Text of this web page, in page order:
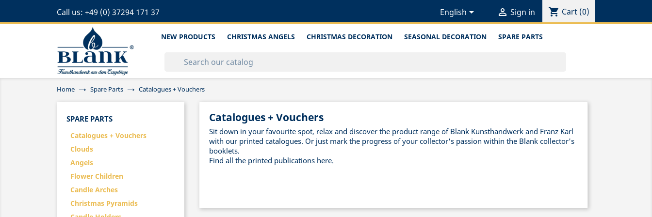
Call us: +49 (0) 37294 171 37 English  Sign in shopping_cart Cart (0)
NEW PRODUCTS CHRISTMAS ANGELS CHRISTMAS DECORATION SEASONAL DECORATION SPARE PARTS
Home Spare Parts Catalogues + Vouchers
SPARE PARTS
Catalogues + Vouchers
Clouds
Angels
Flower Children
Candle Arches
Christmas Pyramids
Catalogues + Vouchers
Sit down in your favourite spot, relax and discover the product range of Blank Kunsthandwerk and Franz Karl
with our printed catalogues. Or just mark the progress of your collector's passion within the Blank collector's
booklets.
Find all the printed publications here.